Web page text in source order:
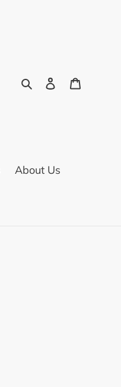
SearchLog in
About Us